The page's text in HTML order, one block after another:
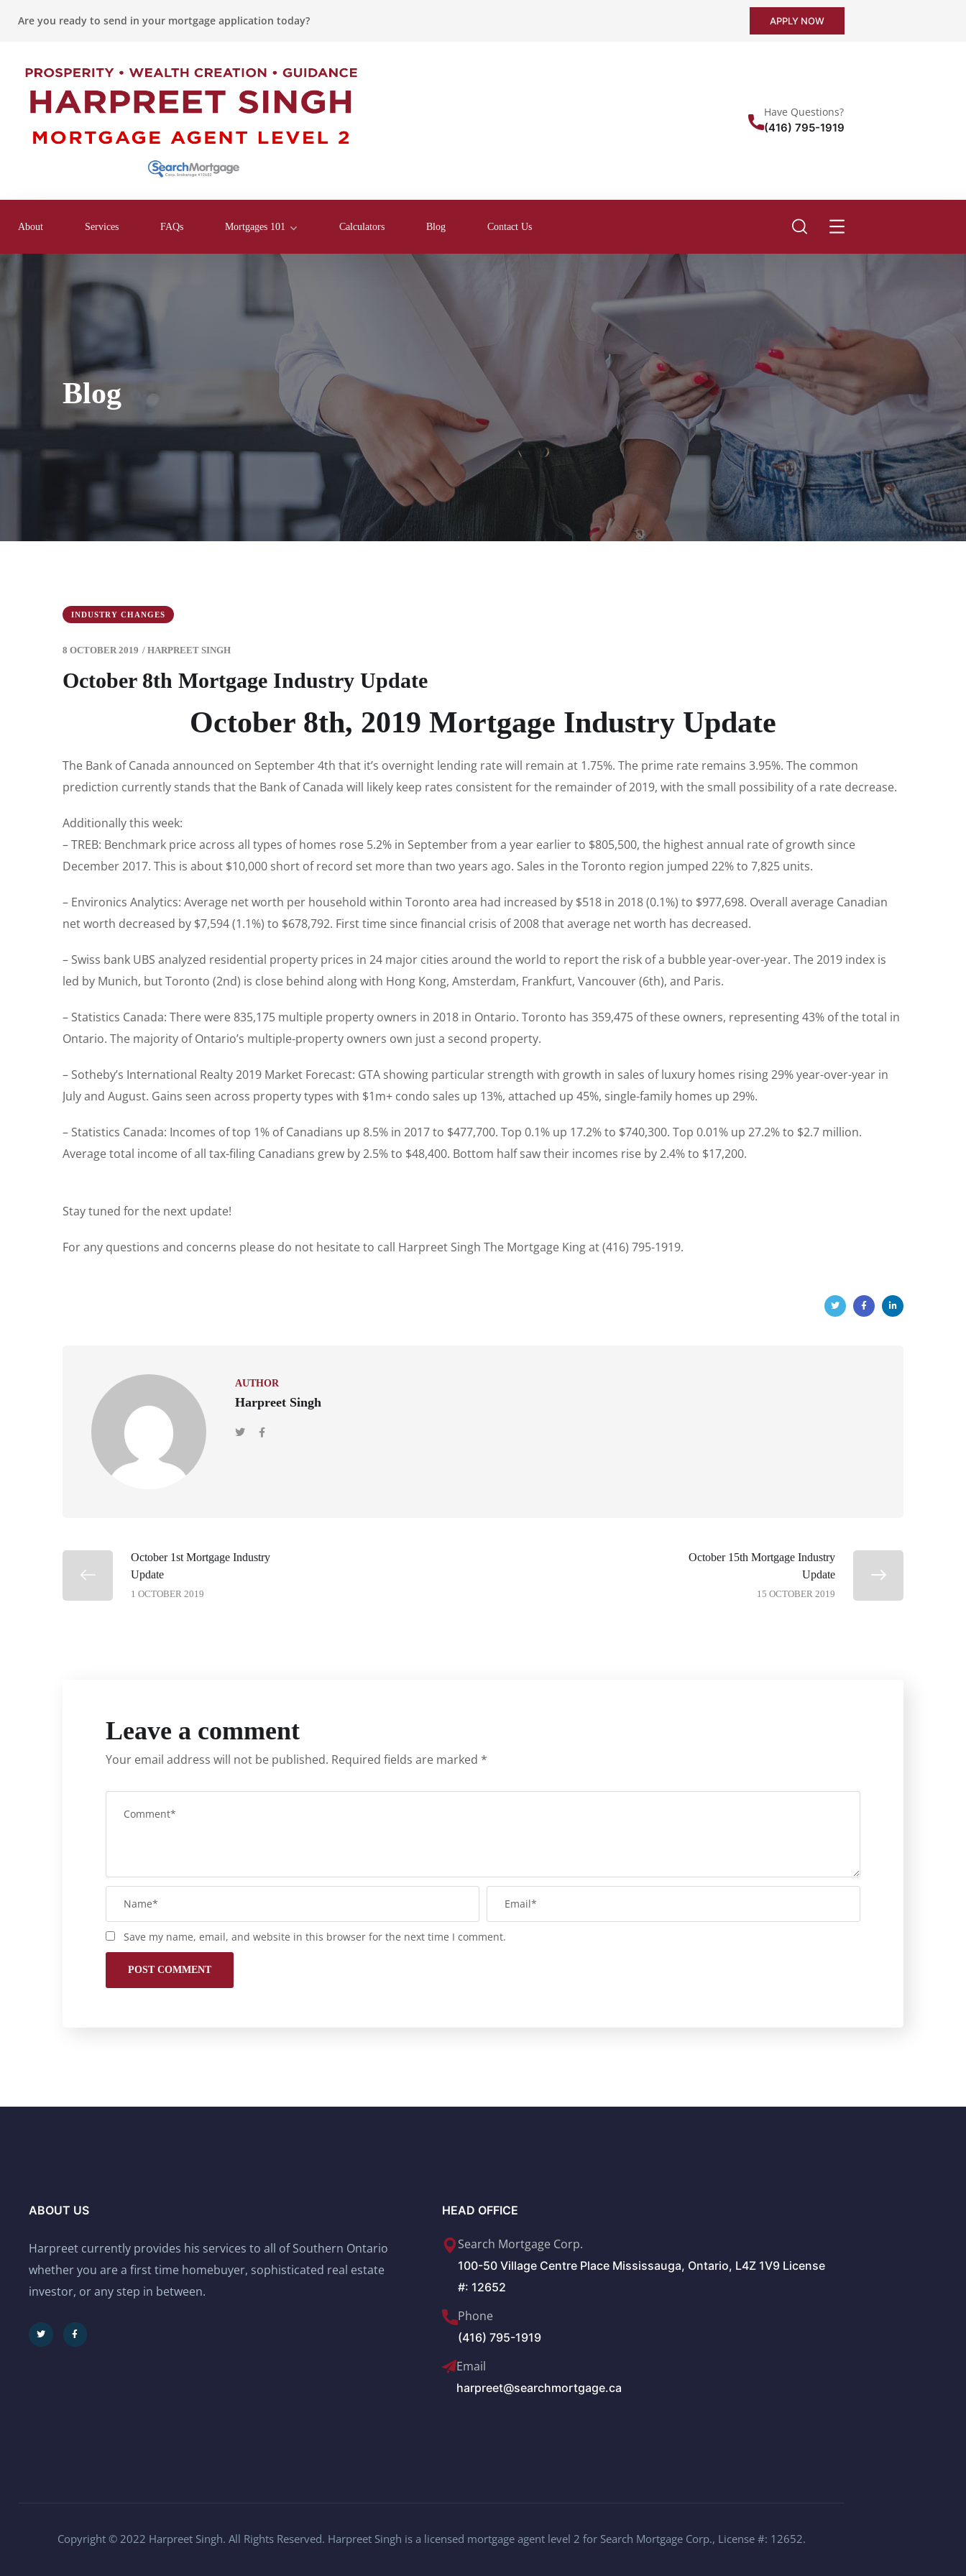
Are you ready to send in your mortgage application today? APPLY NOW
Have Questions?
(416) 795-1919
About Services FAQs Mortgages 101 Calculators Blog Contact Us
Blog
INDUSTRY CHANGES
8 OCTOBER 2019 / HARPREET SINGH
October 8th Mortgage Industry Update
October 8th, 2019 Mortgage Industry Update
The Bank of Canada announced on September 4th that it’s overnight lending rate will remain at 1.75%. The prime rate remains 3.95%. The common
prediction currently stands that the Bank of Canada will likely keep rates consistent for the remainder of 2019, with the small possibility of a rate decrease.
Additionally this week:
– TREB: Benchmark price across all types of homes rose 5.2% in September from a year earlier to $805,500, the highest annual rate of growth since
December 2017. This is about $10,000 short of record set more than two years ago. Sales in the Toronto region jumped 22% to 7,825 units.
– Environics Analytics: Average net worth per household within Toronto area had increased by $518 in 2018 (0.1%) to $977,698. Overall average Canadian
net worth decreased by $7,594 (1.1%) to $678,792. First time since financial crisis of 2008 that average net worth has decreased.
– Swiss bank UBS analyzed residential property prices in 24 major cities around the world to report the risk of a bubble year-over-year. The 2019 index is
led by Munich, but Toronto (2nd) is close behind along with Hong Kong, Amsterdam, Frankfurt, Vancouver (6th), and Paris.
– Statistics Canada: There were 835,175 multiple property owners in 2018 in Ontario. Toronto has 359,475 of these owners, representing 43% of the total in
Ontario. The majority of Ontario’s multiple-property owners own just a second property.
– Sotheby’s International Realty 2019 Market Forecast: GTA showing particular strength with growth in sales of luxury homes rising 29% year-over-year in
July and August. Gains seen across property types with $1m+ condo sales up 13%, attached up 45%, single-family homes up 29%.
– Statistics Canada: Incomes of top 1% of Canadians up 8.5% in 2017 to $477,700. Top 0.1% up 17.2% to $740,300. Top 0.01% up 27.2% to $2.7 million.
Average total income of all tax-filing Canadians grew by 2.5% to $48,400. Bottom half saw their incomes rise by 2.4% to $17,200.
Stay tuned for the next update!
For any questions and concerns please do not hesitate to call Harpreet Singh The Mortgage King at (416) 795-1919.
AUTHOR
Harpreet Singh
October 1st Mortgage Industry
Update
1 OCTOBER 2019
October 15th Mortgage Industry
Update
15 OCTOBER 2019
Leave a comment
Your email address will not be published. Required fields are marked *
Save my name, email, and website in this browser for the next time I comment.
ABOUT US
Harpreet currently provides his services to all of Southern Ontario
whether you are a first time homebuyer, sophisticated real estate
investor, or any step in between.
HEAD OFFICE
Search Mortgage Corp.
100-50 Village Centre Place Mississauga, Ontario, L4Z 1V9 License
#: 12652
Phone
(416) 795-1919
Email
harpreet@searchmortgage.ca
Copyright © 2022 Harpreet Singh. All Rights Reserved. Harpreet Singh is a licensed mortgage agent level 2 for Search Mortgage Corp., License #: 12652.